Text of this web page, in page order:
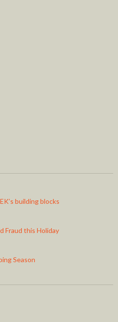
building blocks
Fraud this Holiday
Season